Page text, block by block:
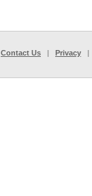
Contact Us | Privacy |